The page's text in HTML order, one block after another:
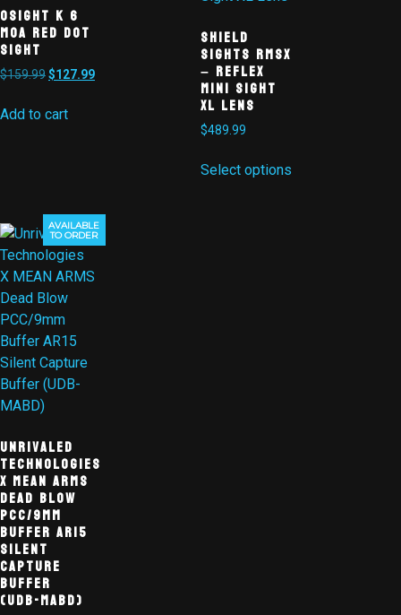
Osight K 6
MOA Red Dot
Sight
$159.99$127.99
Add to cart
Shield
Sights RMSx
– Reflex
Mini Sight
XL Lens
$489.99
Select options
AVAILABLE
TO ORDER
Unrivaled
Technologies
X MEAN ARMS
Dead Blow
PCC/9mm
Buffer AR15
Silent
Capture
Buffer
(UDB-MABD)